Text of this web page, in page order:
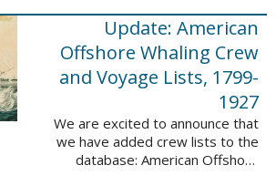
profiled in these sketches lived in
Brattleboro and Guilford. These
sketches were ...
Update: American
Offshore Whaling Crew
and Voyage Lists, 1799-
1927
We are excited to announce that
we have added crew lists to the
database: American Offshore